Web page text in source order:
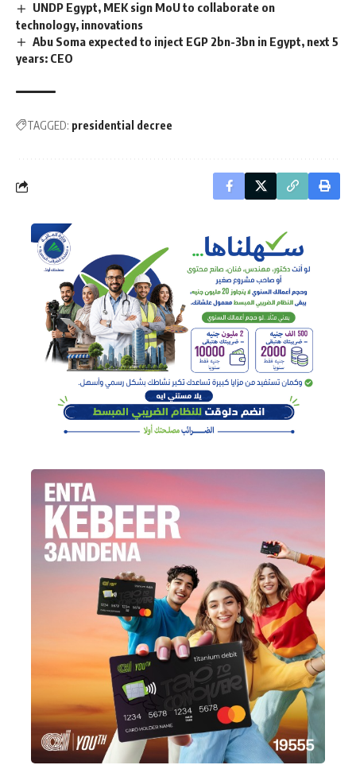
UNDP Egypt, MEK sign MoU to collaborate on
technology, innovations
Abu Soma expected to inject EGP 2bn-3bn in Egypt, next 5
years: CEO
TAGGED: presidential decree